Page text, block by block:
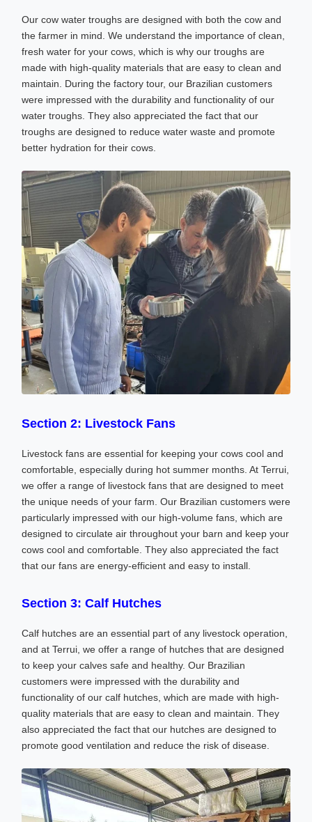
Our cow water troughs are designed with both the cow and
the farmer in mind. We understand the importance of clean,
fresh water for your cows, which is why our troughs are
made with high-quality materials that are easy to clean and
maintain. During the factory tour, our Brazilian customers
were impressed with the durability and functionality of our
water troughs. They also appreciated the fact that our
troughs are designed to reduce water waste and promote
better hydration for their cows.
Section 2: Livestock Fans
Livestock fans are essential for keeping your cows cool and
comfortable, especially during hot summer months. At Terrui,
we offer a range of livestock fans that are designed to meet
the unique needs of your farm. Our Brazilian customers were
particularly impressed with our high-volume fans, which are
designed to circulate air throughout your barn and keep your
cows cool and comfortable. They also appreciated the fact
that our fans are energy-efficient and easy to install.
Section 3: Calf Hutches
Calf hutches are an essential part of any livestock operation,
and at Terrui, we offer a range of hutches that are designed
to keep your calves safe and healthy. Our Brazilian
customers were impressed with the durability and
functionality of our calf hutches, which are made with high-
quality materials that are easy to clean and maintain. They
also appreciated the fact that our hutches are designed to
promote good ventilation and reduce the risk of disease.